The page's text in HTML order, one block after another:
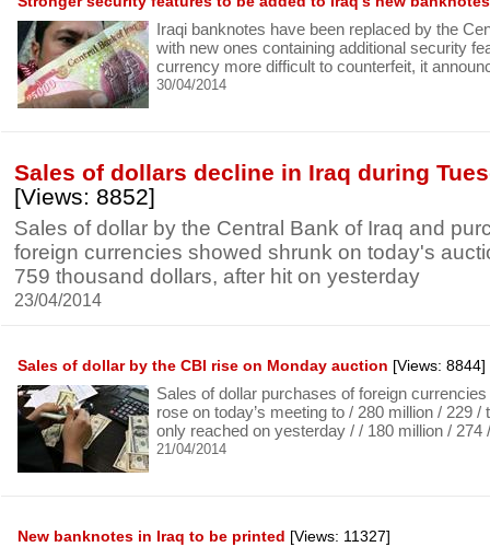
Iraqi banknotes have been replaced by the
with new ones containing additional security
currency more difficult to counterfeit, it
30/04/2014
Sales of dollars decline in Iraq during
[Views: 8852]
Sales of dollar by the Central Bank of Iraq and
foreign currencies showed shrunk on today's
759 thousand dollars, after hit on yesterday
23/04/2014
Sales of dollar by the CBI rise on Monday auction [Views: 8844]
Sales of dollar purchases of foreign
rose on today’s meeting to / 280 million / 229 /
only reached on yesterday / / 180 million / 274
21/04/2014
New banknotes in Iraq to be printed [Views: 11327]